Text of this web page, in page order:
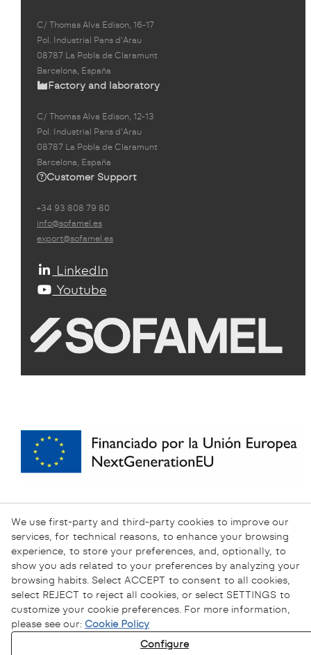
C/ Thomas Alva Edison, 16-17
Pol. Industrial Pans d'Arau
08787 La Pobla de Claramunt
Barcelona, España
Factory and laboratory
C/ Thomas Alva Edison, 12-13
Pol. Industrial Pans d'Arau
08787 La Pobla de Claramunt
Barcelona, España
Customer Support
+34 93 808 79 80
info@sofamel.es
export@sofamel.es
LinkedIn
Youtube
We use first-party and third-party cookies to improve our
services, for technical reasons, to enhance your browsing
experience, to store your preferences, and, optionally, to
show you ads related to your preferences by analyzing your
browsing habits. Select ACCEPT to consent to all cookies,
select REJECT to reject all cookies, or select SETTINGS to
customize your cookie preferences. For more information,
please see our: Cookie Policy
Configure